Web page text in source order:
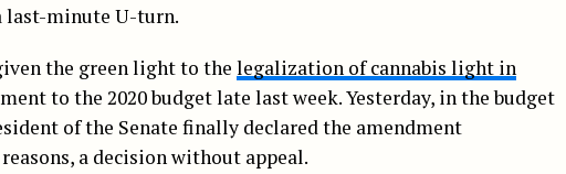
last-minute U-turn.
the green light to the legalization of cannabis light in
to the 2020 budget late last week. Yesterday, in the budget
of the Senate finally declared the amendment
a decision without appeal.